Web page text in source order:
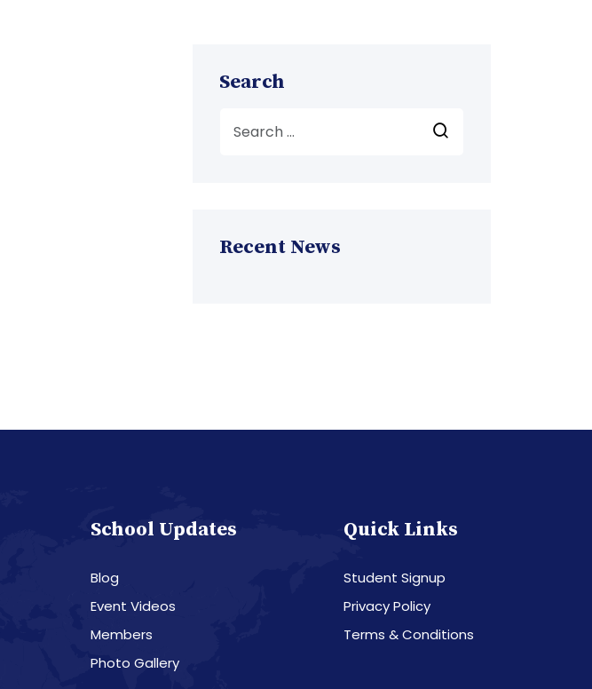
Search
Recent News
School Updates
Blog
Event Videos
Members
Photo Gallery
Quick Links
Student Signup
Privacy Policy
Terms & Conditions